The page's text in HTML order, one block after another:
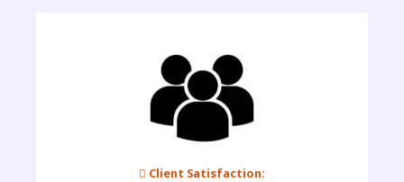
 Client Satisfaction: